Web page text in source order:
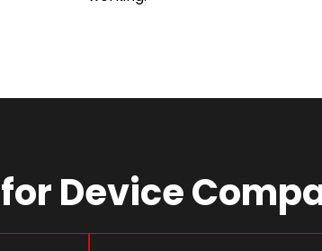
Device